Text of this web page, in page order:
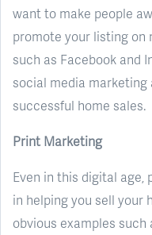
want to make people
promote your listing on
such as Facebook and
social media
successful home sales.
Print Marketing
Even in this digital
in helping you sell your
obvious examples such